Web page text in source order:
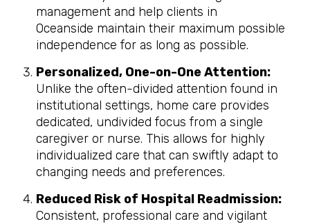
management and help clients in
Oceanside maintain their maximum possible
independence for as long as possible.
Personalized, One-on-One Attention:
Unlike the often-divided attention found in
institutional settings, home care provides
dedicated, undivided focus from a single
caregiver or nurse. This allows for highly
individualized care that can swiftly adapt to
changing needs and preferences.
Reduced Risk of Hospital Readmission:
Consistent, professional care and vigilant